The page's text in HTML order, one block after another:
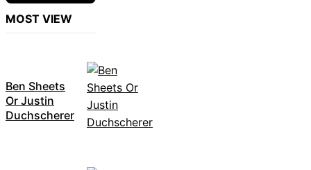
MOST VIEW
Ben Sheets
Or Justin
Duchscherer